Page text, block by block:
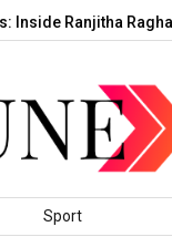
Raghavan’s…
Sport